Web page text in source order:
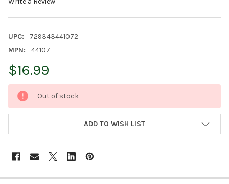
UPC:
729343441072
MPN:
44107
$16.99
CURRENT
STOCK:
Out of stock
ADD TO WISH LIST